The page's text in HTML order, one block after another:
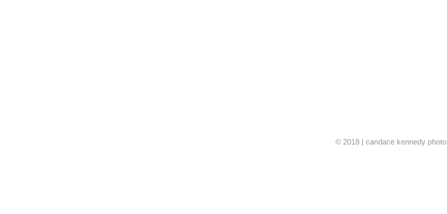
© 2018 | candace kennedy photo